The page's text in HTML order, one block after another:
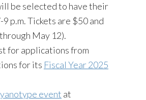
be selected to have their
p.m. Tickets are $50 and
May 12).
for applications from
for its Fiscal Year 2025
event at